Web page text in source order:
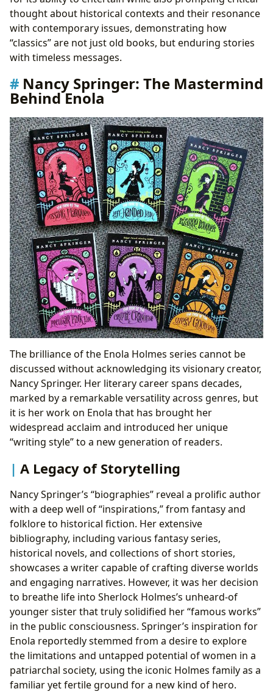
thought about historical contexts and their resonance
with contemporary issues, demonstrating how
“classics” are not just old books, but enduring stories
with timeless messages.
Nancy Springer: The Mastermind
Behind Enola
The brilliance of the Enola Holmes series cannot be
discussed without acknowledging its visionary creator,
Nancy Springer. Her literary career spans decades,
marked by a remarkable versatility across genres, but
it is her work on Enola that has brought her
widespread acclaim and introduced her unique
“writing style” to a new generation of readers.
A Legacy of Storytelling
Nancy Springer’s “biographies” reveal a prolific author
with a deep well of “inspirations,” from fantasy and
folklore to historical fiction. Her extensive
bibliography, including various fantasy series,
historical novels, and collections of short stories,
showcases a writer capable of crafting diverse worlds
and engaging narratives. However, it was her decision
to breathe life into Sherlock Holmes’s unheard-of
younger sister that truly solidified her “famous works”
in the public consciousness. Springer’s inspiration for
Enola reportedly stemmed from a desire to explore
the limitations and untapped potential of women in a
patriarchal society, using the iconic Holmes family as a
familiar yet fertile ground for a new kind of hero.